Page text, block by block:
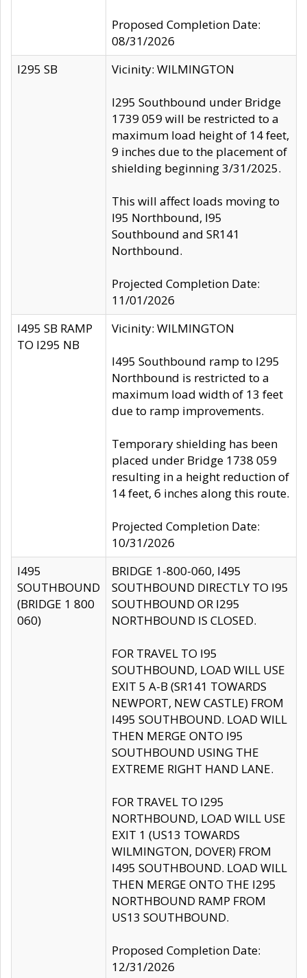
Proposed Completion Date:
08/31/2026
I295 SB
Vicinity: WILMINGTON
I295 Southbound under Bridge
1739 059 will be restricted to a
maximum load height of 14 feet,
9 inches due to the placement of
shielding beginning 3/31/2025.
This will affect loads moving to
I95 Northbound, I95
Southbound and SR141
Northbound.
Projected Completion Date:
11/01/2026
I495 SB RAMP
TO I295 NB
Vicinity: WILMINGTON
I495 Southbound ramp to I295
Northbound is restricted to a
maximum load width of 13 feet
due to ramp improvements.
Temporary shielding has been
placed under Bridge 1738 059
resulting in a height reduction of
14 feet, 6 inches along this route.
Projected Completion Date:
10/31/2026
I495
SOUTHBOUND
(BRIDGE 1 800
060)
BRIDGE 1-800-060, I495
SOUTHBOUND DIRECTLY TO I95
SOUTHBOUND OR I295
NORTHBOUND IS CLOSED.
FOR TRAVEL TO I95
SOUTHBOUND, LOAD WILL USE
EXIT 5 A-B (SR141 TOWARDS
NEWPORT, NEW CASTLE) FROM
I495 SOUTHBOUND. LOAD WILL
THEN MERGE ONTO I95
SOUTHBOUND USING THE
EXTREME RIGHT HAND LANE.
FOR TRAVEL TO I295
NORTHBOUND, LOAD WILL USE
EXIT 1 (US13 TOWARDS
WILMINGTON, DOVER) FROM
I495 SOUTHBOUND. LOAD WILL
THEN MERGE ONTO THE I295
NORTHBOUND RAMP FROM
US13 SOUTHBOUND.
Proposed Completion Date:
12/31/2026